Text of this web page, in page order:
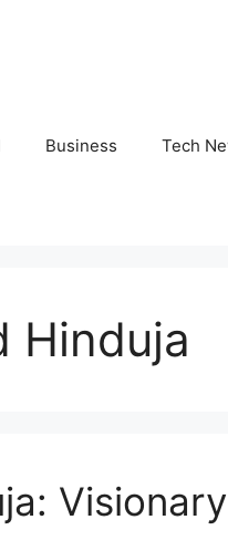
Business Tech
Hinduja